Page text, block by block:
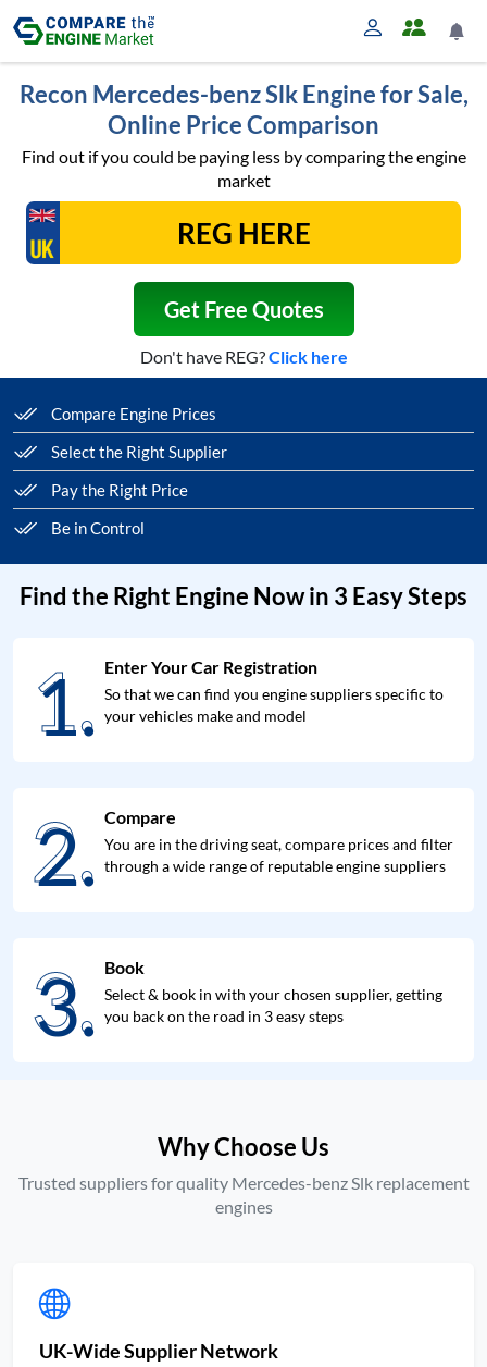
Recon Mercedes-benz Slk Engine for Sale,
Online Price Comparison
Find out if you could be paying less by comparing the engine
market
Get Free Quotes
Don't have REG?Click here
Compare Engine Prices
Select the Right Supplier
Pay the Right Price
Be in Control
Find the Right Engine Now in 3 Easy Steps
1.
1. Enter Your Car Registration
So that we can find you engine suppliers specific to
your vehicles make and model
2.
2. Compare
You are in the driving seat, compare prices and filter
through a wide range of reputable engine suppliers
3.
3. Book
Select & book in with your chosen supplier, getting
you back on the road in 3 easy steps
Why Choose Us
Trusted suppliers for quality Mercedes-benz Slk replacement
engines
UK-Wide Supplier Network